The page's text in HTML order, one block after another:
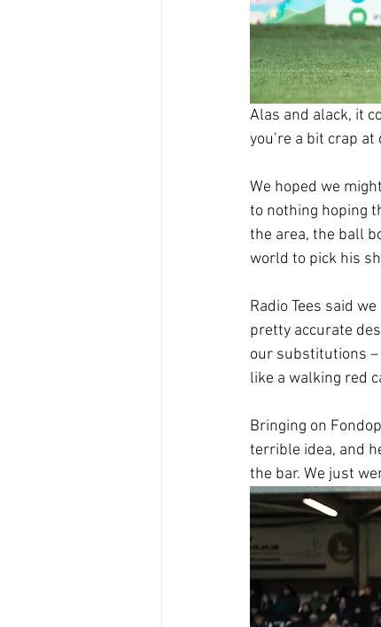
Alas and alack, it
you’re a bit crap
We hoped we
to nothing hoping
the area, the ball
world to pick his
Radio Tees said
pretty accurate
our substitutions –
like a walking red
Bringing on
terrible idea, and
the bar. We just